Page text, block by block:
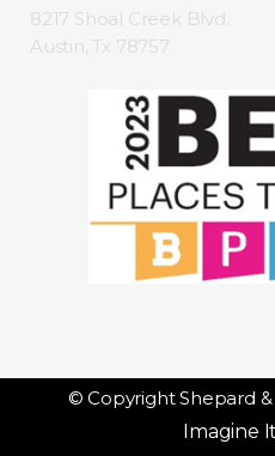
8217 Shoal Creek Blvd.
Austin, Tx 78757
© Copyright Shepard
Imagine